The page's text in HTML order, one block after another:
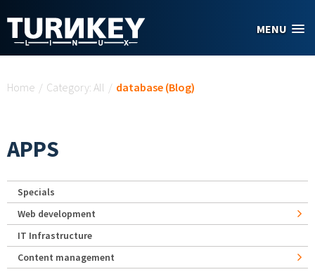
MENU
Home / Category: All / database (Blog)
APPS
Specials
Web development
IT Infrastructure
Content management